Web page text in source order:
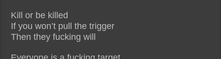
Kill or be killed
If you won’t pull the trigger
Then they fucking will